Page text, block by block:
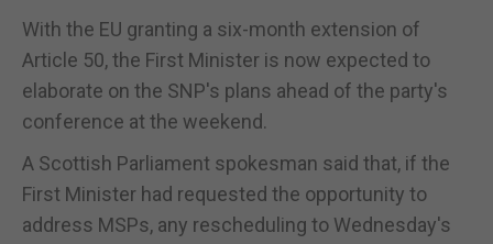
With the EU granting a six-month extension of
Article 50, the First Minister is now expected to
elaborate on the SNP's plans ahead of the party's
conference at the weekend.
A Scottish Parliament spokesman said that, if the
First Minister had requested the opportunity to
address MSPs, any rescheduling to Wednesday's